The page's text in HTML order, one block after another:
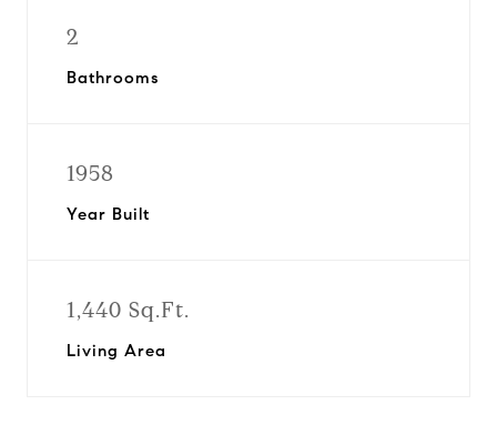
2
Bathrooms
1958
Year Built
1,440 Sq.Ft.
Living Area